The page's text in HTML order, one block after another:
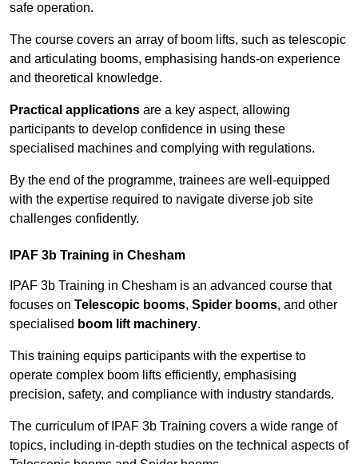
safe operation.
The course covers an array of boom lifts, such as telescopic
and articulating booms, emphasising hands-on experience
and theoretical knowledge.
Practical applications are a key aspect, allowing
participants to develop confidence in using these
specialised machines and complying with regulations.
By the end of the programme, trainees are well-equipped
with the expertise required to navigate diverse job site
challenges confidently.
IPAF 3b Training in Chesham
IPAF 3b Training in Chesham is an advanced course that
focuses on Telescopic booms, Spider booms, and other
specialised boom lift machinery.
This training equips participants with the expertise to
operate complex boom lifts efficiently, emphasising
precision, safety, and compliance with industry standards.
The curriculum of IPAF 3b Training covers a wide range of
topics, including in-depth studies on the technical aspects of